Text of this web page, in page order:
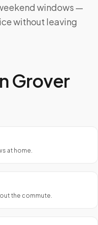
windows —
without leaving
Grover
at home.
the commute.